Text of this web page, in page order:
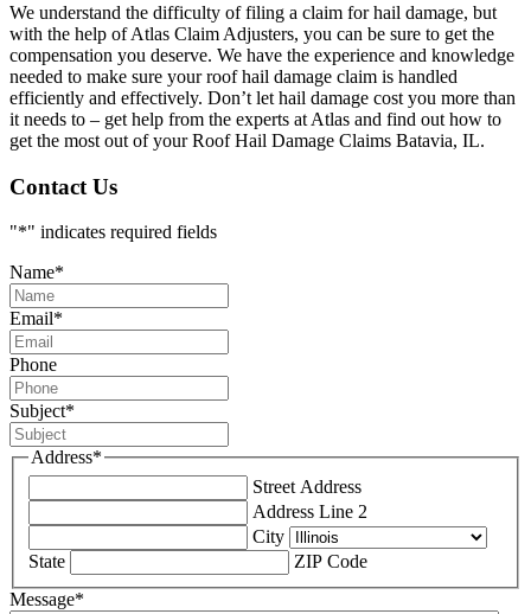
We understand the difficulty of filing a claim for hail damage, but
with the help of Atlas Claim Adjusters, you can be sure to get the
compensation you deserve. We have the experience and knowledge
needed to make sure your roof hail damage claim is handled
efficiently and effectively. Don’t let hail damage cost you more than
it needs to – get help from the experts at Atlas and find out how to
get the most out of your Roof Hail Damage Claims Batavia, IL.
Contact Us
"*" indicates required fields
Name*
Email*
Phone
Subject*
Address*
Street Address
Address Line 2
City
State
ZIP Code
Message*